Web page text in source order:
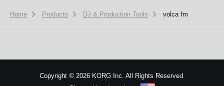
Home Products DJ & Production Tools volca fm
Copyright ©2026 KORG Inc. All Rights Reserved.